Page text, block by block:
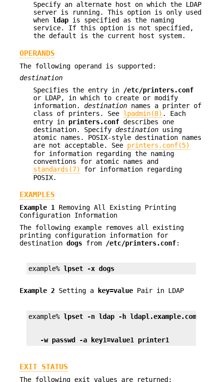
Specify an alternate host on which the LDAP
server is running. This option is only used
when ldap is specified as the naming
service. If this option is not specified,
the default is the current host system.
OPERANDS
The following operand is supported:
destination
Specifies the entry in
/etc/printers.conf
or LDAP, in which to create or modify
information. destination names a printer of
class of printers. See lpadmin(8) . Each
entry in printers.conf describes one
destination. Specify destination using
atomic names. POSIX-style destination names
are not acceptable. See printers.conf(5)
for information regarding the naming
conventions for atomic names and
standards(7)
for information regarding
POSIX.
EXAMPLES
Example 1 Removing All Existing Printing
Configuration Information
The following example removes all existing
printing configuration information for
destination dogs from /etc/printers.conf:
example% lpset -x dogs
Example 2 Setting a key=value Pair in LDAP
example% lpset -n ldap -h ldapl.example.com -D
   -w passwd -a key1=value1 printer1
EXIT STATUS
The following exit values are returned: